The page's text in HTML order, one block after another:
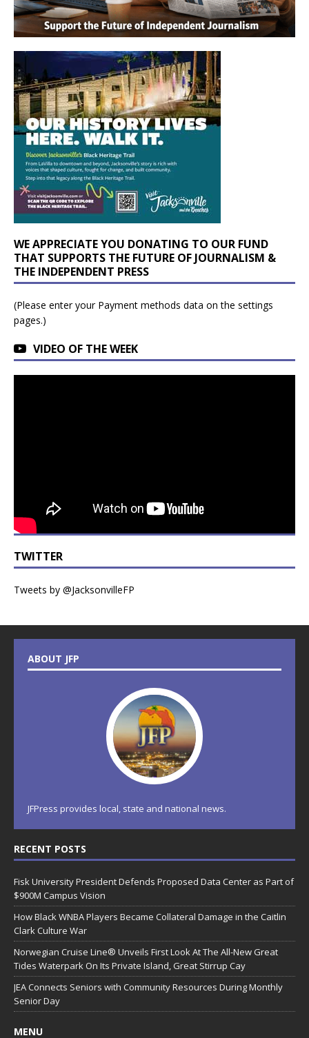
WE APPRECIATE YOU DONATING TO OUR FUND
THAT SUPPORTS THE FUTURE OF JOURNALISM &
THE INDEPENDENT PRESS
(Please enter your Payment methods data on the settings
pages.)
VIDEO OF THE WEEK
TWITTER
Tweets by @JacksonvilleFP
ABOUT JFP
JFPress provides local, state and national news.
RECENT POSTS
Fisk University President Defends Proposed Data Center as Part of
$900M Campus Vision
How Black WNBA Players Became Collateral Damage in the Caitlin
Clark Culture War
Norwegian Cruise Line® Unveils First Look At The All-New Great
Tides Waterpark On Its Private Island, Great Stirrup Cay
JEA Connects Seniors with Community Resources During Monthly
Senior Day
MENU